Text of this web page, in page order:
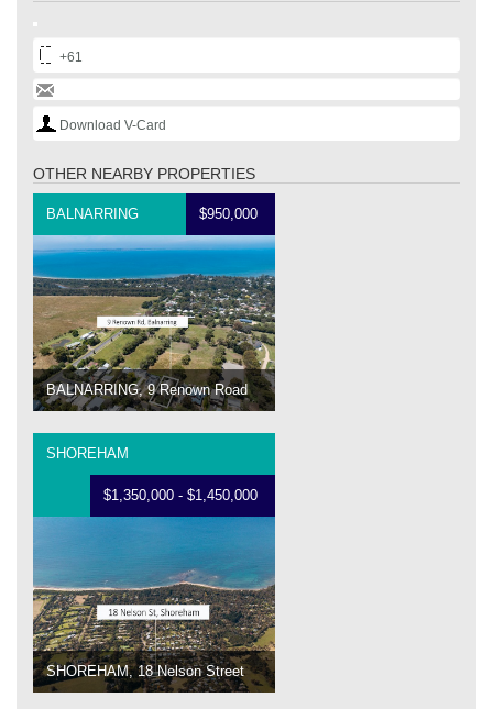
+61
Download V-Card
OTHER NEARBY PROPERTIES
BALNARRING $950,000
BALNARRING, 9 Renown Road
SHOREHAM
$1,350,000 - $1,450,000
SHOREHAM, 18 Nelson Street